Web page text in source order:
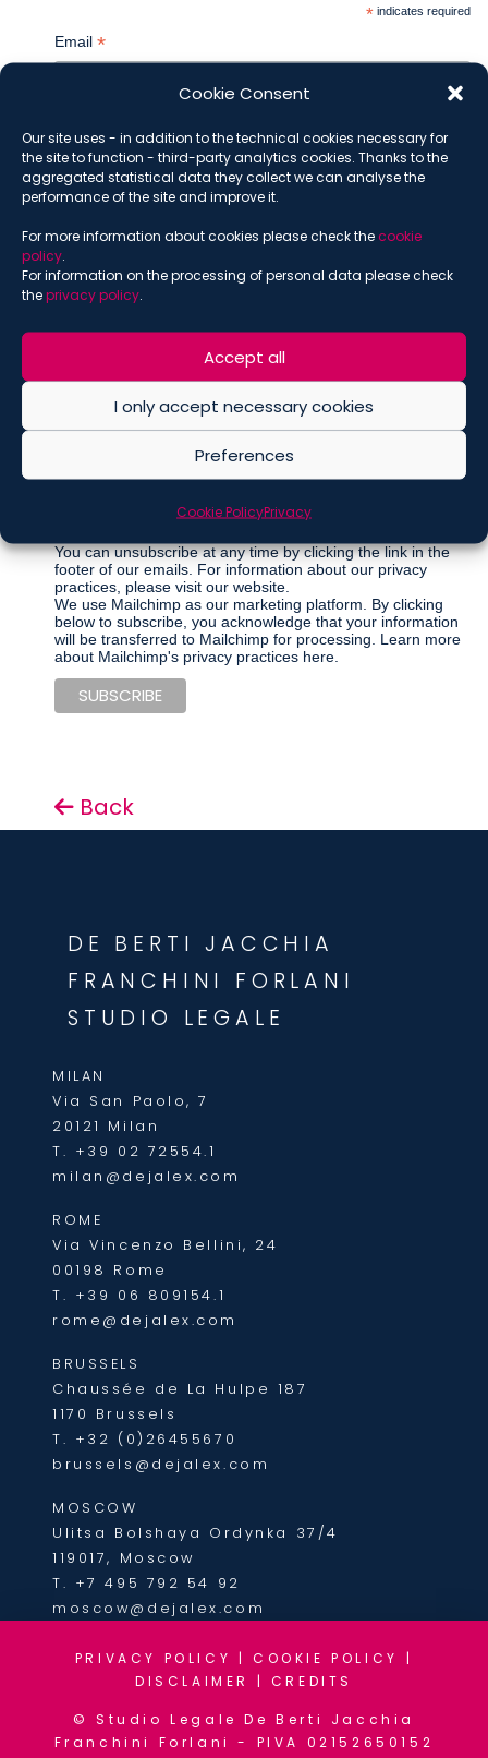
Cookie Consent
Our site uses - in addition to the technical cookies necessary for
the site to function - third-party analytics cookies. Thanks to the
aggregated statistical data they collect we can analyse the
performance of the site and improve it.
For more information about cookies please check the cookie
policy.
For information on the processing of personal data please check
theprivacy policy.
Accept all
I only accept necessary cookies
Preferences
Cookie PolicyPrivacy
* indicates required
Email *
Name*
Surname*
Marketing Permissions
Please select all the ways you would like to hear from De
Berti Jacchia Franchini Forlani:
You can unsubscribe at any time by clicking the link in the
footer of our emails. For information about our privacy
practices, please visit our website.
We use Mailchimp as our marketing platform. By clicking
below to subscribe, you acknowledge that your information
will be transferred to Mailchimp for processing. Learn more
about Mailchimp's privacy practices here.
Back
DE BERTI JACCHIA
FRANCHINI FORLANI
STUDIO LEGALE
MILAN
Via San Paolo, 7
20121 Milan
T. +39 02 72554.1
milan@dejalex.com
ROME
Via Vincenzo Bellini, 24
00198 Rome
T. +39 06 809154.1
rome@dejalex.com
BRUSSELS
Chaussée de La Hulpe 187
1170 Brussels
T. +32 (0)26455670
brussels@dejalex.com
MOSCOW
Ulitsa Bolshaya Ordynka 37/4
119017, Moscow
T. +7 495 792 54 92
moscow@dejalex.com
PRIVACY POLICY |COOKIE POLICY
|
DISCLAIMER
| CREDITS
© Studio Legale De Berti Jacchia
Franchini Forlani - PIVA 02152650152